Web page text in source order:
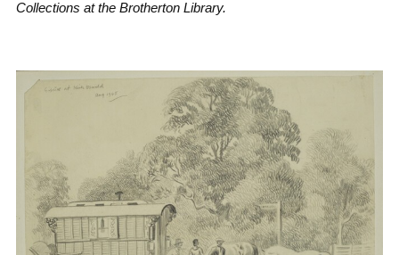
Collections at the Brotherton Library.